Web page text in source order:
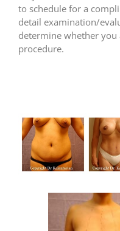
to schedule for a
detail examination/
determine whether
procedure.